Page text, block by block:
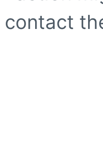
contact